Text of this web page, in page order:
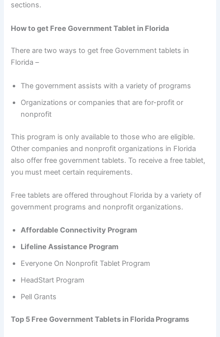
sections.
How to get Free Government Tablet in Florida
There are two ways to get free Government tablets in
Florida –
The government assists with a variety of programs
Organizations or companies that are for-profit or
nonprofit
This program is only available to those who are eligible.
Other companies and nonprofit organizations in Florida
also offer free government tablets. To receive a free tablet,
you must meet certain requirements.
Free tablets are offered throughout Florida by a variety of
government programs and nonprofit organizations.
Affordable Connectivity Program
Lifeline Assistance Program
Everyone On Nonprofit Tablet Program
HeadStart Program
Pell Grants
Top 5 Free Government Tablets in Florida Programs